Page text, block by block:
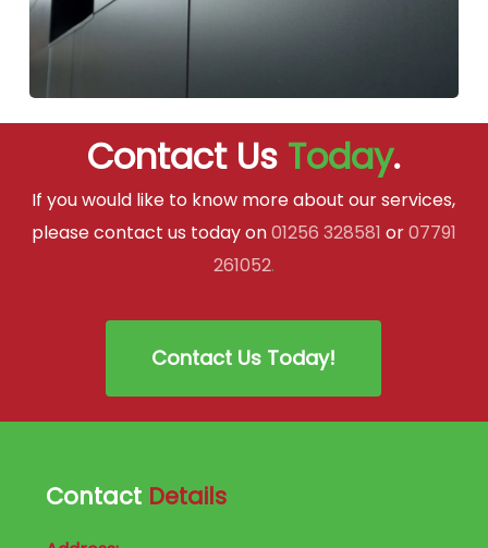
Contact Us Today.
If you would like to know more about our services,
please contact us today on01256 328581 or07791
261052.
Contact Us Today!
Contact Details